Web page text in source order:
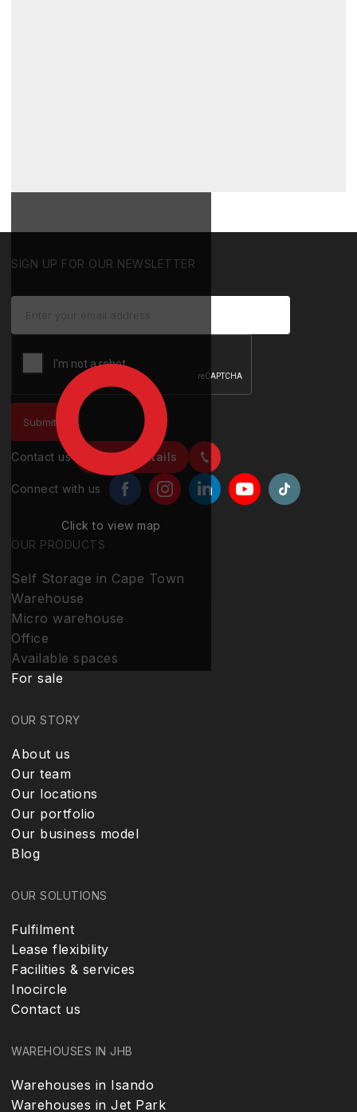
Click to view map
SIGN UP FOR OUR NEWSLETTER
Contact us Contact details
Connect with us
OUR PRODUCTS
Self Storage in Cape Town
Warehouse
Micro warehouse
Office
Available spaces
For sale
OUR STORY
About us
Our team
Our locations
Our portfolio
Our business model
Blog
OUR SOLUTIONS
Fulfilment
Lease flexibility
Facilities & services
Inocircle
Contact us
WAREHOUSES IN JHB
Warehouses in Isando
Warehouses in Jet Park